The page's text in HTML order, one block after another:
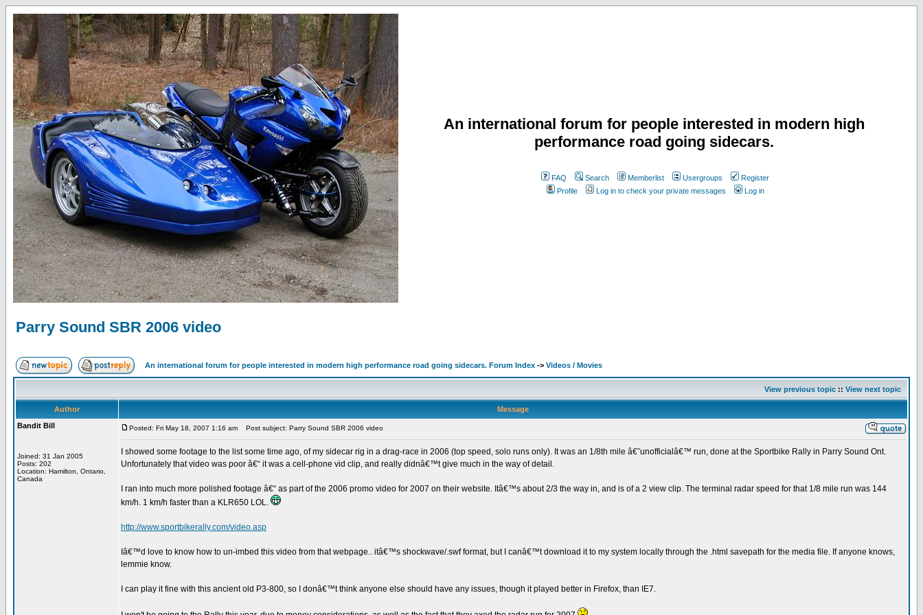
An international forum for people interested in modern high
performance road going sidecars.
FAQ Search Memberlist Usergroups
Register
Profile
Log in to check your private messages Log in
Parry Sound SBR 2006 video
An international forum for people interested in modern high performance road going sidecars. Forum Index -> Videos / Movies
View previous topic :: View next topic
Author
Message
Bandit Bill
Joined: 31 Jan 2005
Posts: 202
Location: Hamilton, Ontario,
Canada
Posted: Fri May 18, 2007 1:16 am Post subject: Parry Sound SBR 2006 video
I showed some footage to the list some time ago, of my sidecar rig in a drag-race in 2006 (top speed, solo runs only). It was an 1/8th mile â€˜unofficialâ€™ run, done at the Sportbike Rally in Parry Sound Ont.
Unfortunately that video was poor â€“ it was a cell-phone vid clip, and really didnâ€™t give much in the way of detail.
I ran into much more polished footage â€“ as part of the 2006 promo video for 2007 on their website. Itâ€™s about 2/3 the way in, and is of a 2 view clip. The terminal radar speed for that 1/8 mile run was 144
km/h. 1 km/h faster than a KLR650 LOL.
http://www.sportbikerally.com/video.asp
Iâ€™d love to know how to un-imbed this video from that webpage.. itâ€™s shockwave/.swf format, but I canâ€™t download it to my system locally through the .html savepath for the media file. If anyone knows,
lemmie know.
I can play it fine with this ancient old P3-800, so I donâ€™t think anyone else should have any issues, though it played better in Firefox, than IE7.